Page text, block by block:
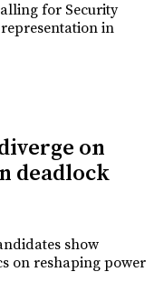
for Security
in
on
deadlock
show
on reshaping power